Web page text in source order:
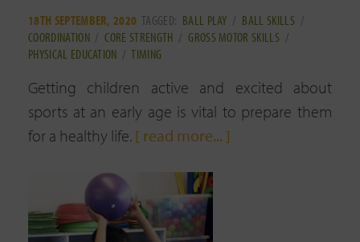
18TH SEPTEMBER, 2020 TAGGED: BALL PLAY / BALL SKILLS /
COORDINATION/CORE STRENGTH /GROSS MOTOR SKILLS /
PHYSICAL EDUCATION /TIMING
Getting children active and excited about
sports at an early age is vital to prepare them
for a healthy life. [ read more... ]